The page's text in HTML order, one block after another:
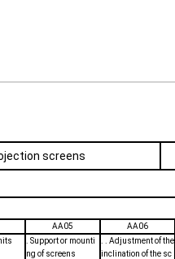
screens
AA05 AA06
. Support or mounti
ng of screens
. . Adjustment of the
inclination of the sc